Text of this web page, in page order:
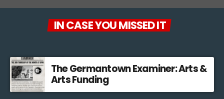
IN CASE YOU MISSED IT
The Germantown Examiner: Arts &
Arts Funding